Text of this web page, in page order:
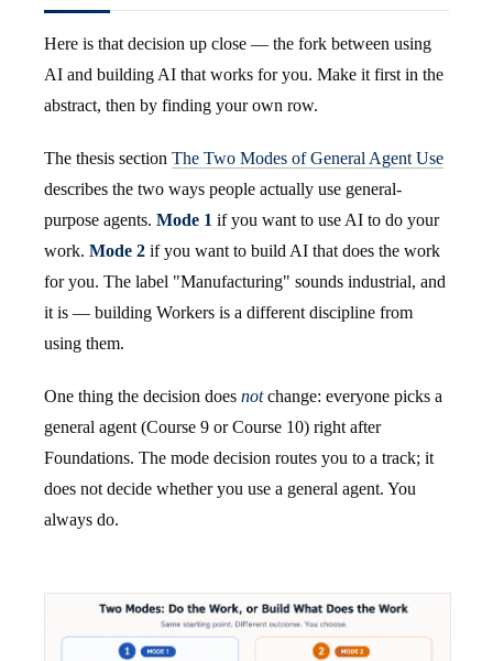
Here is that decision up close — the fork between using
AI and building AI that works for you. Make it first in the
abstract, then by finding your own row.
The thesis section The Two Modes of General Agent Use
describes the two ways people actually use general-
purpose agents. Mode 1 if you want to use AI to do your
work. Mode 2 if you want to build AI that does the work
for you. The label "Manufacturing" sounds industrial, and
it is — building Workers is a different discipline from
using them.
One thing the decision does notchange: everyone picks a
general agent (Course 9 or Course 10) right after
Foundations. The mode decision routes you to a track; it
does not decide whether you use a general agent. You
always do.